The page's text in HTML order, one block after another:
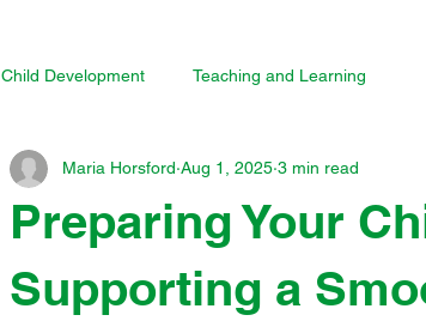
Child Development Teaching and Learning
Preparing Your
Supporting a
Maria Horsford Aug 1, 2025 3 min read